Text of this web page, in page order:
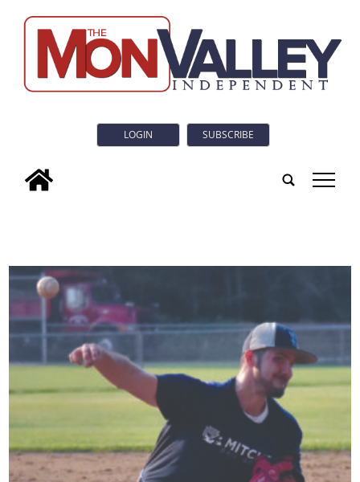
LOGIN SUBSCRIBE
tap